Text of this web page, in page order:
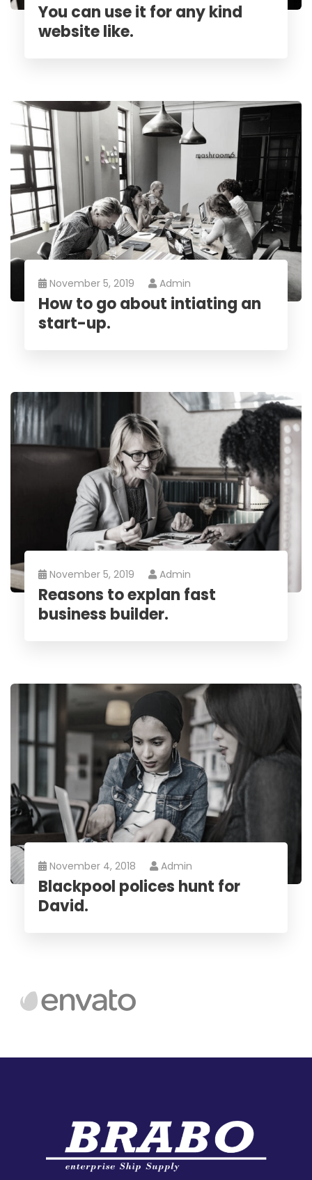
You can use it for any kind
website like.
November 5, 2019 Admin
How to go about intiating an
start-up.
November 5, 2019 Admin
Reasons to explan fast
business builder.
November 4, 2018 Admin
Blackpool polices hunt for
David.